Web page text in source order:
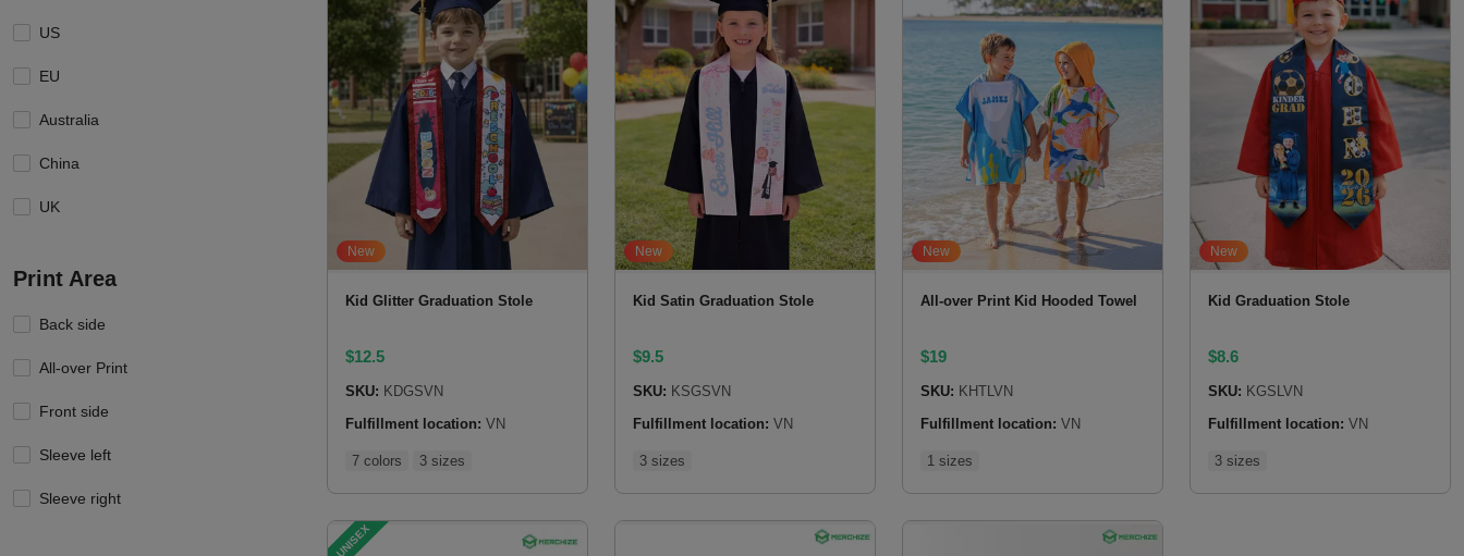
US
EU
Australia
China
UK
Print Area
Back side
All-over Print
Front side
Sleeve left
Sleeve right
New
Kid Glitter Graduation Stole
$12.5
SKU: KDGSVN
Fulfillment location: VN
7 colors 3 sizes
New
Kid Satin Graduation Stole
$9.5
SKU: KSGSVN
Fulfillment location: VN
3 sizes
New
All-over Print Kid Hooded Towel
$19
SKU: KHTLVN
Fulfillment location: VN
1 sizes
New
Kid Graduation Stole
$8.6
SKU: KGSLVN
Fulfillment location: VN
3 sizes
UNISEX